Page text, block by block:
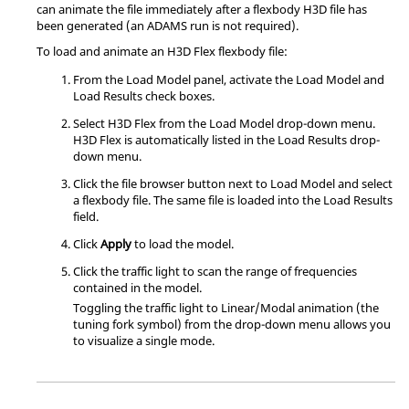
can animate the file immediately after a flexbody H3D file has
been generated (an ADAMS run is not required).
To load and animate an H3D Flex flexbody file:
From the Load Model panel, activate the Load Model and
Load Results check boxes.
Select H3D Flex from the Load Model drop-down menu.
H3D Flex is automatically listed in the Load Results drop-
down menu.
Click the file browser button next to Load Model and select
a flexbody file. The same file is loaded into the Load Results
field.
ClickApplyto load the model.
Click the traffic light to scan the range of frequencies
contained in the model.
Toggling the traffic light to Linear/Modal animation (the
tuning fork symbol) from the drop-down menu allows you
to visualize a single mode.